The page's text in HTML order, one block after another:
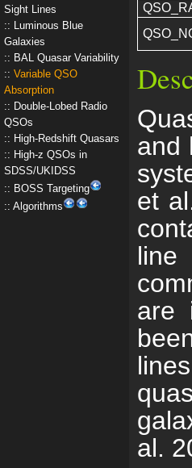
Sight Lines
Luminous Blue
Galaxies
BAL Quasar Variability
Variable QSO
Absorption
Double-Lobed Radio
QSOs
High-Redshift Quasars
High-z QSOs in
SDSS/UKIDSS
BOSS Targeting
Algorithms
and
et
line
are
al.